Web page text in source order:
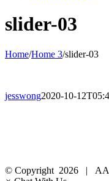
slider-03
Home/Home 3/slider-03
jesswong2020-10-
© Copyright 2026 |